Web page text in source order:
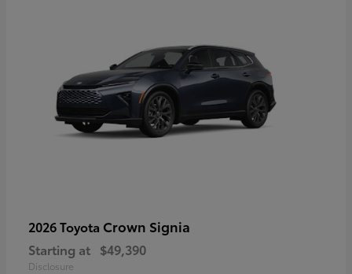
2026 Toyota Crown Signia
Starting at $49,390
Disclosure